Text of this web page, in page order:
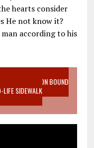
hearts consider
He not know it?
according to his
ABORTION BOUND
LIFE SIDEWALK